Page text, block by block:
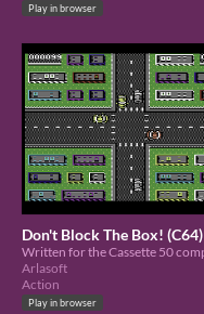
Play in browser
Don't Block The Box! (C64)
Arlasoft
Action
Play in browser